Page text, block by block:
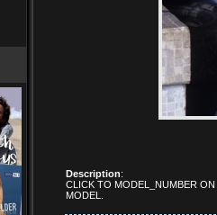
Description:
CLICK TO MODEL_NUMBER
MODEL.